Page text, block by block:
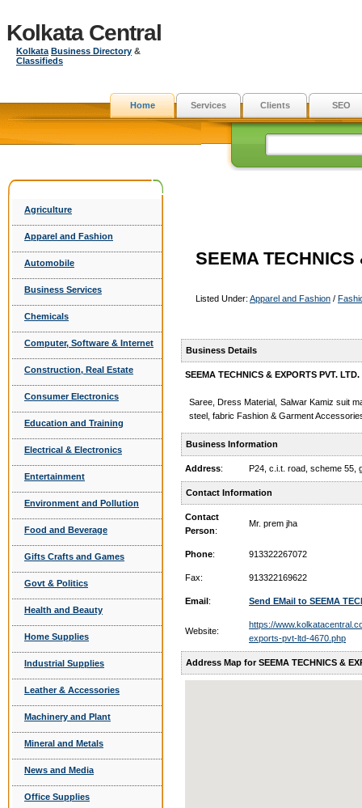
Kolkata Central
Kolkata Business Directory &
Classifieds
Home Services Clients SEO
Agriculture
Apparel and Fashion
Automobile
Business Services
Chemicals
Computer, Software & Internet
Construction, Real Estate
Consumer Electronics
Education and Training
Electrical & Electronics
Entertainment
Environment and Pollution
Food and Beverage
Gifts Crafts and Games
Govt & Politics
Health and Beauty
Home Supplies
Industrial Supplies
Leather & Accessories
Machinery and Plant
Mineral and Metals
News and Media
Office Supplies
SEEMA TECHNICS
Listed Under: Apparel and Fashion /
Business Details
SEEMA TECHNICS & EXPORTS PVT.
Saree, Dress Material, Salwar Kamiz suit
steel, fabric Fashion & Garment
Business Information
Address: P24, c.i.t. road, scheme 55,
Contact Information
Contact
Person:
Mr. prem jha
Phone: 913322267072
Fax: 913322169622
Email: Send EMail to SEEMA
Website:
https://
exports-pvt-ltd-4670.php
Address Map for SEEMA TECHNICS &